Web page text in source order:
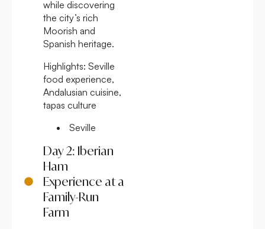
while discovering
the city’s rich
Moorish and
Spanish heritage.
Highlights: Seville
food experience,
Andalusian cuisine,
tapas culture
Seville
Day 2: Iberian
Ham
Experience at a
Family-Run
Farm